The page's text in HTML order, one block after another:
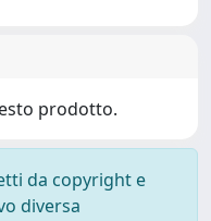
prodotto.
da copyright e
diversa